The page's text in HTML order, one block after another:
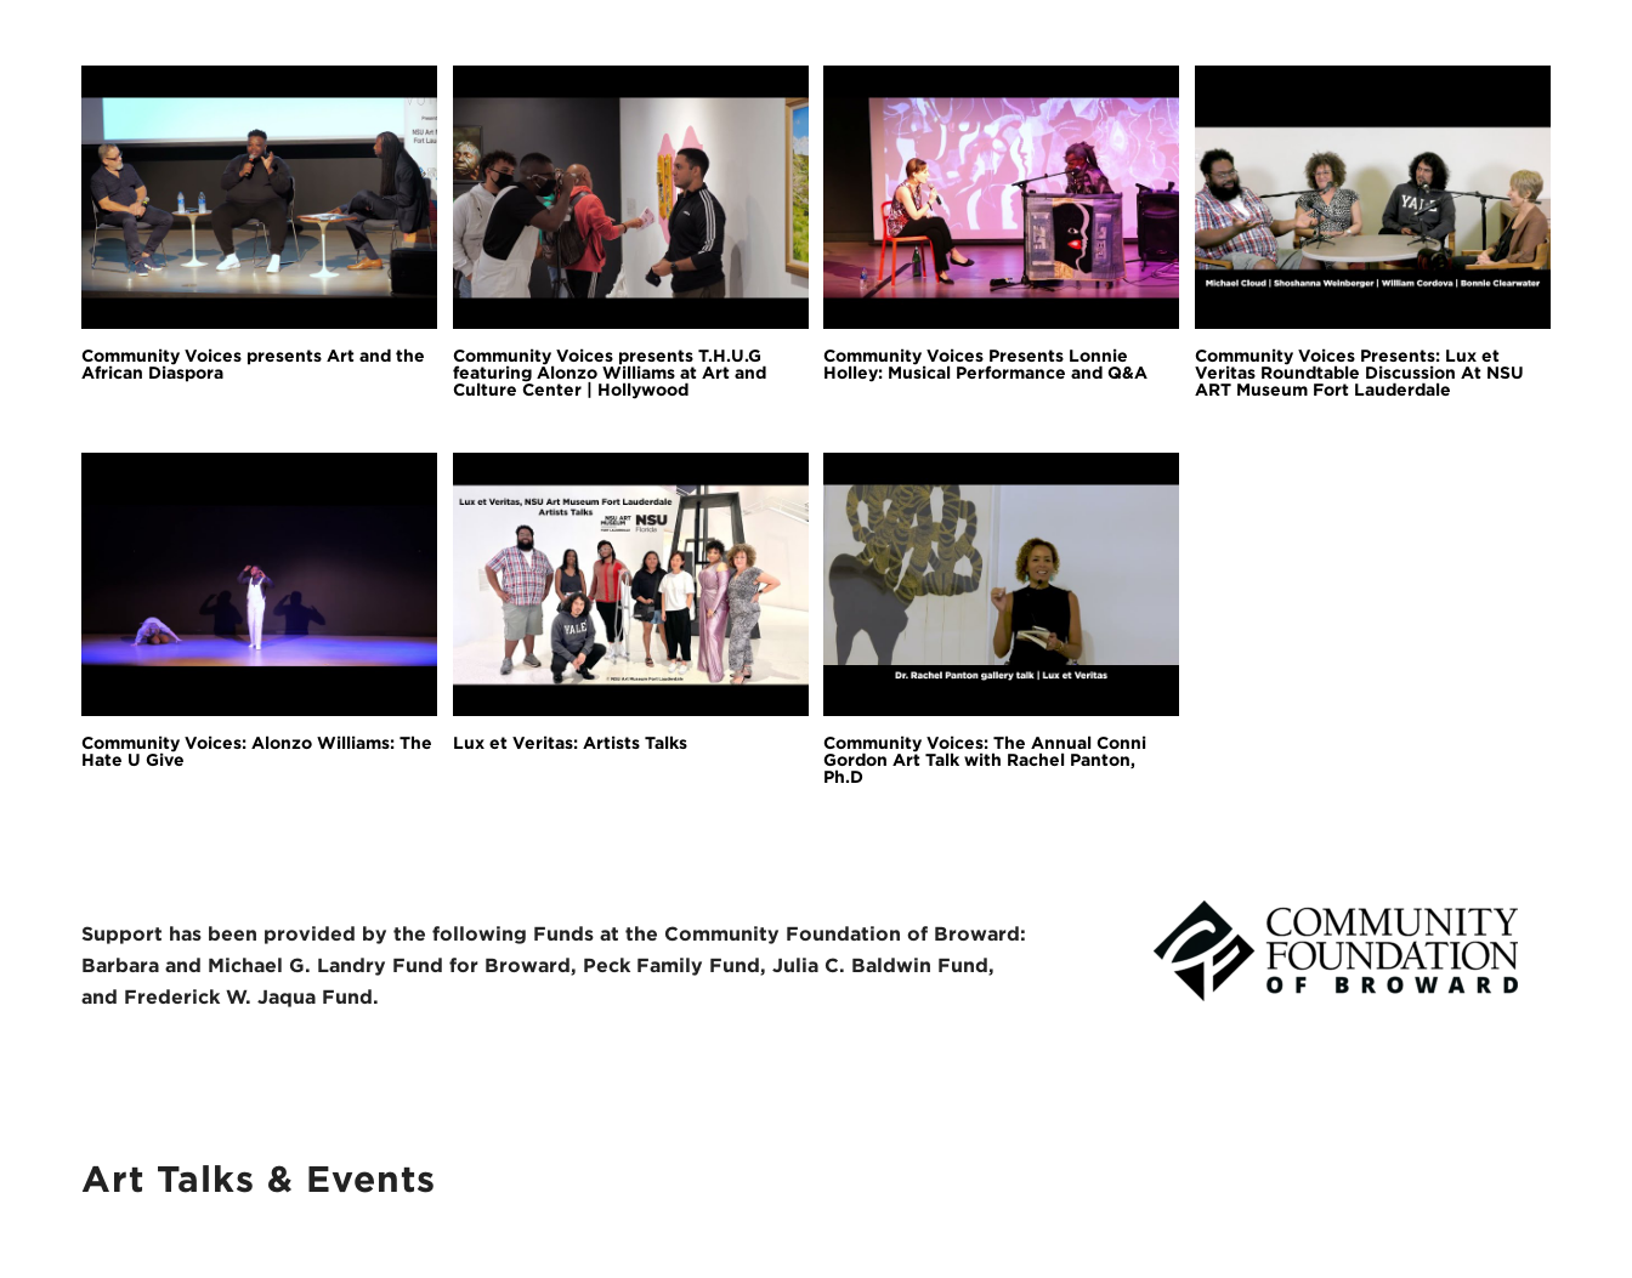
Community Voices presents Art and the
African Diaspora
Community Voices presents T.H.U.G
featuring Alonzo Williams at Art and
Culture Center | Hollywood
Community Voices Presents Lonnie
Holley: Musical Performance and Q&A
Community Voices Presents: Lux et
Veritas Roundtable Discussion At NSU
ART Museum Fort Lauderdale
Community Voices: Alonzo Williams: The
Hate U Give
Lux et Veritas: Artists Talks
Community Voices: The Annual Conni
Gordon Art Talk with Rachel Panton,
Ph.D
Support has been provided by the following Funds at the Community Foundation of Broward:
Barbara and Michael G. Landry Fund for Broward, Peck Family Fund, Julia C. Baldwin Fund,
and Frederick W. Jaqua Fund.
Art Talks & Events